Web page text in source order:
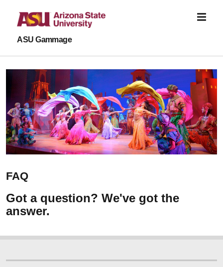
ASU Gammage
FAQ
Got a question? We've got the
answer.